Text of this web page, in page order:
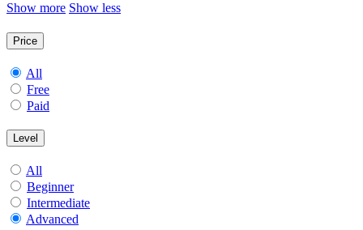
Show more Show less
Price
All
Free
Paid
Level
All
Beginner
Intermediate
Advanced